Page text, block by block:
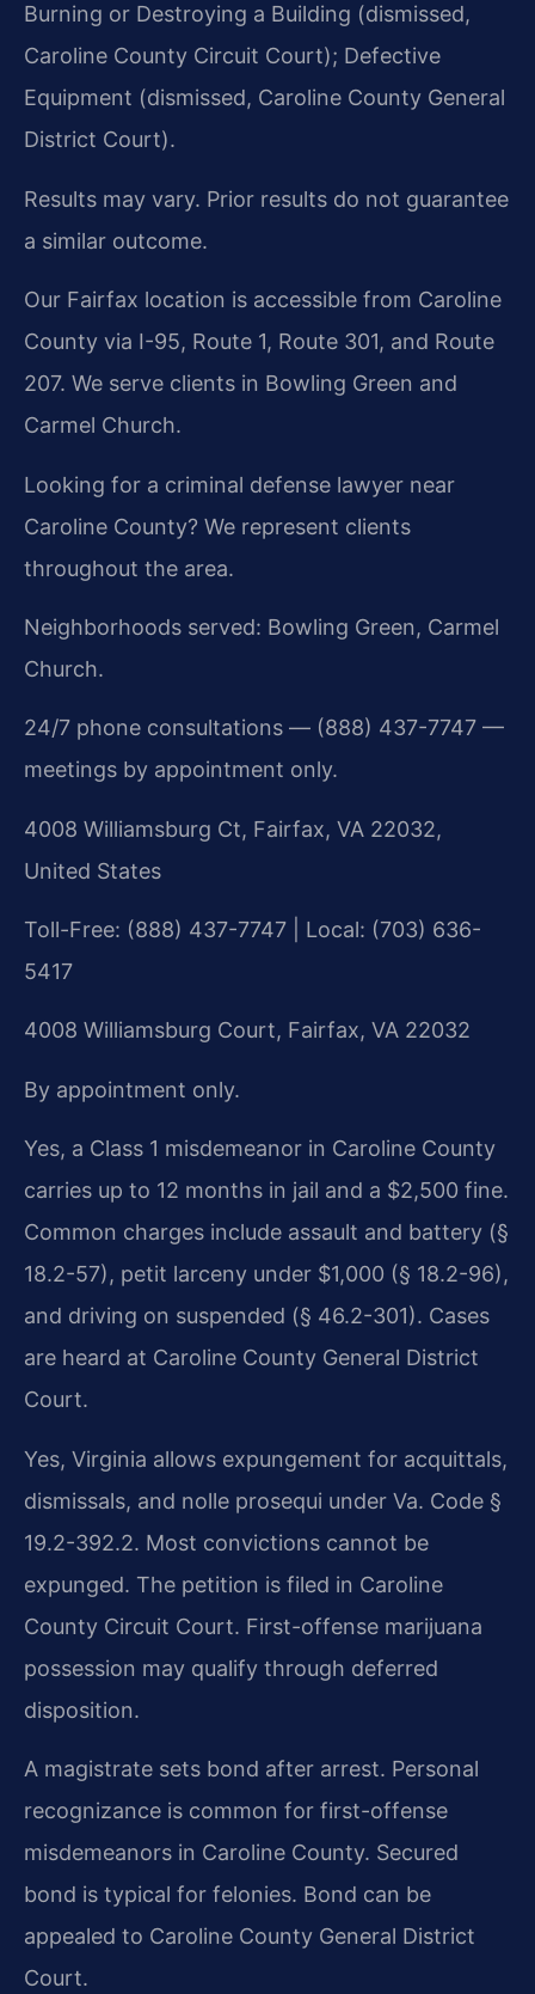
Burning or Destroying a Building (dismissed,
Caroline County Circuit Court); Defective
Equipment (dismissed, Caroline County General
District Court).
Results may vary. Prior results do not guarantee
a similar outcome.
Our Fairfax location is accessible from Caroline
County via I-95, Route 1, Route 301, and Route
207. We serve clients in Bowling Green and
Carmel Church.
Looking for a criminal defense lawyer near
Caroline County? We represent clients
throughout the area.
Neighborhoods served: Bowling Green, Carmel
Church.
24/7 phone consultations — (888) 437-7747 —
meetings by appointment only.
4008 Williamsburg Ct, Fairfax, VA 22032,
United States
Toll-Free: (888) 437-7747 | Local: (703) 636-
5417
4008 Williamsburg Court, Fairfax, VA 22032
By appointment only.
Yes, a Class 1 misdemeanor in Caroline County
carries up to 12 months in jail and a $2,500 fine.
Common charges include assault and battery (§
18.2-57), petit larceny under $1,000 (§ 18.2-96),
and driving on suspended (§ 46.2-301). Cases
are heard at Caroline County General District
Court.
Yes, Virginia allows expungement for acquittals,
dismissals, and nolle prosequi under Va. Code §
19.2-392.2. Most convictions cannot be
expunged. The petition is filed in Caroline
County Circuit Court. First-offense marijuana
possession may qualify through deferred
disposition.
A magistrate sets bond after arrest. Personal
recognizance is common for first-offense
misdemeanors in Caroline County. Secured
bond is typical for felonies. Bond can be
appealed to Caroline County General District
Court.